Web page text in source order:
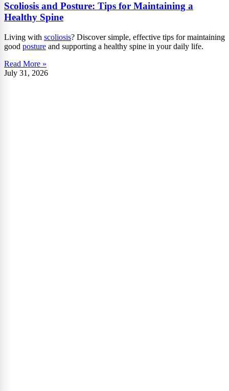
Scoliosis and Posture: Tips for Maintaining a
Healthy Spine
Living with scoliosis? Discover simple, effective tips for maintaining
good posture and supporting a healthy spine in your daily life.
Read More »
July 31, 2026